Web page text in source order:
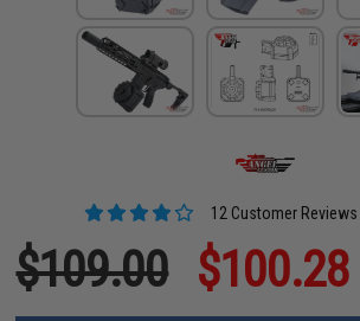
12 Customer Reviews
$109.00 $100.28